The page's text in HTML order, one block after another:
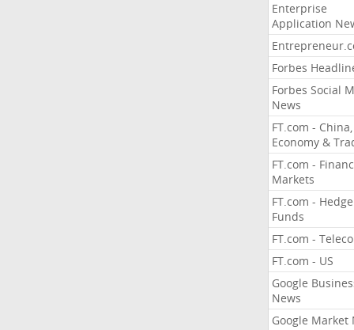
Enterprise
Application
Forbes
Forbes Social
News
FT.com - China,
Economy &
FT.com -
Markets
FT.com - Hedge
Funds
FT.com -
FT.com - US
Google
News
Google Market